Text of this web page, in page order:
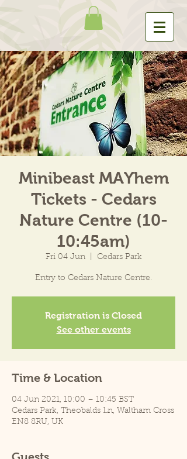
Minibeast MAYhem
Tickets - Cedars
Nature Centre (10-
10:45am)
Fri 04 Jun
  |
Cedars Park
Entry to Cedars Nature Centre.
Registration is Closed
See other events
Time & Location
04 Jun 2021, 10:00 – 10:45 BST
Cedars Park, Theobalds Ln, Waltham Cross
EN8 8RU, UK